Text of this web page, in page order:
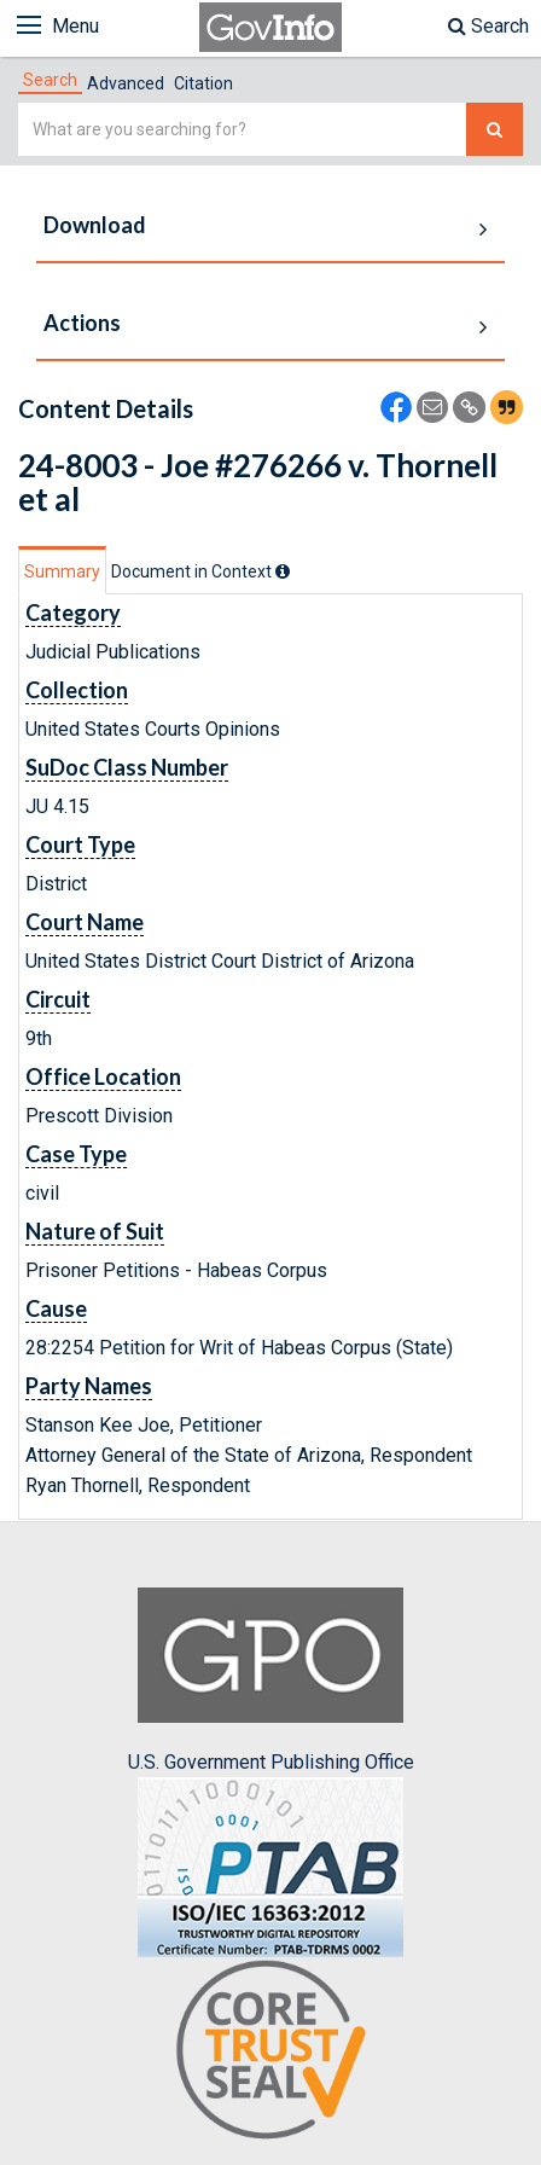
Menu Search
Search Advanced Citation
Simple
Download
Actions
Content Details
24-8003 - Joe #276266 v. Thornell
et al
Summary Document in Context
Category
Judicial Publications
Collection
United States Courts Opinions
SuDoc Class Number
JU 4.15
Court Type
District
Court Name
United States District Court District of Arizona
Circuit
9th
Office Location
Prescott Division
Case Type
civil
Nature of Suit
Prisoner Petitions - Habeas Corpus
Cause
28:2254 Petition for Writ of Habeas Corpus (State)
Party Names
Stanson Kee Joe, Petitioner
Attorney General of the State of Arizona, Respondent
Ryan Thornell, Respondent
U.S. Government Publishing Office